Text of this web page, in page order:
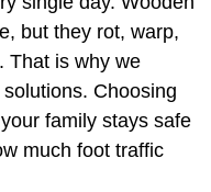
but they rot, warp,
That is why we
Choosing
family stays safe
much foot traffic